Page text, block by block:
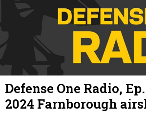
Defense One Radio,
2024 Farnborough